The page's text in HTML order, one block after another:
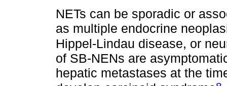
NETs can be sporadic or
as multiple endocrine
Hippel-Lindau disease, or
of SB-NENs are
hepatic metastases at the